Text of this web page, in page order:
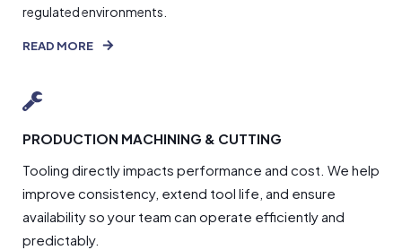
regulated environments.
READ MORE
PRODUCTION MACHINING & CUTTING
Tooling directly impacts performance and cost. We help
improve consistency, extend tool life, and ensure
availability so your team can operate efficiently and
predictably.